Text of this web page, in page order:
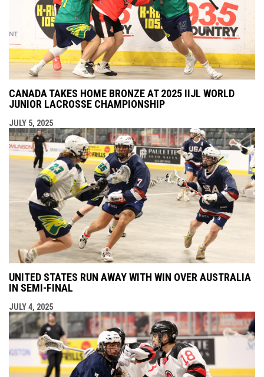
CANADA TAKES HOME BRONZE AT 2025 IIJL WORLD
JUNIOR LACROSSE CHAMPIONSHIP
JULY 5, 2025
UNITED STATES RUN AWAY WITH WIN OVER AUSTRALIA
IN SEMI-FINAL
JULY 4, 2025